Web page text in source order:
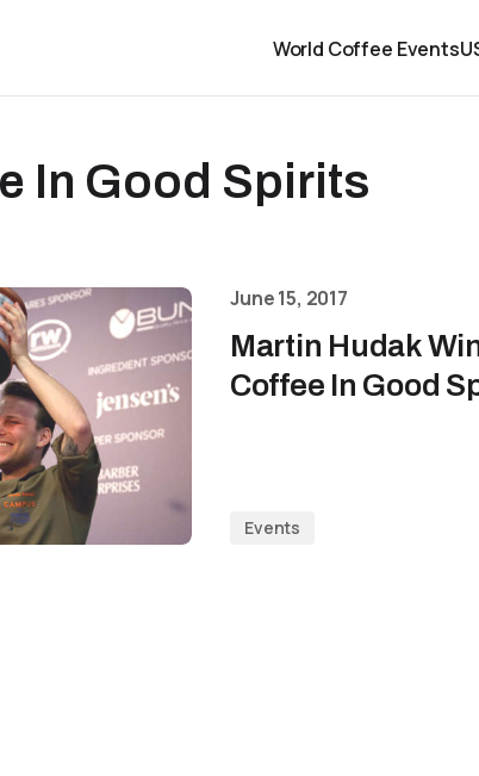
World Coffee Events
In Good Spirits
June 15, 2017
Martin Hudak
Coffee In Good
Events